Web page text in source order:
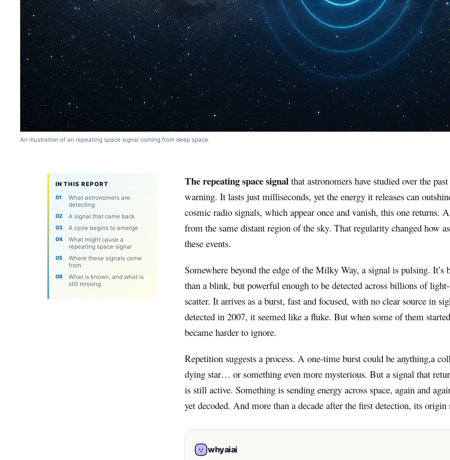
An illustration of an repeating space signal coming from deep space.
IN THIS REPORT
What astronomers are
detecting
A signal that came back
A cycle begins to emerge
What might cause a
repeating space signal
Where these signals come
from
What is known, and what is
still missing
The repeating space signal that astronomers have studied over the
warning. It lasts just milliseconds, yet the energy it releases can
cosmic radio signals, which appear once and vanish, this one returns.
from the same distant region of the sky. That regularity changed how
these events.
Somewhere beyond the edge of the Milky Way, a signal is pulsing.
than a blink, but powerful enough to be detected across billions of
scatter. It arrives as a burst, fast and focused, with no clear source in
detected in 2007, it seemed like a fluke. But when some of them
became harder to ignore.
Repetition suggests a process. A one-time burst could be anything,a
dying star… or something even more mysterious. But a signal that
is still active. Something is sending energy across space, again and
yet decoded. And more than a decade after the first detection, its origin
whyaiai